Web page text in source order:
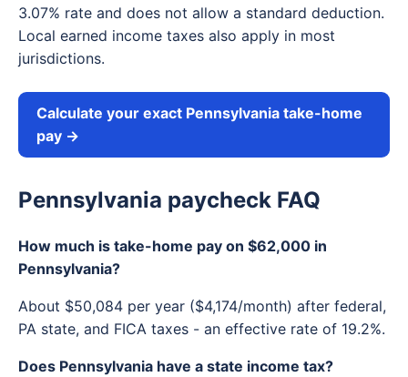
3.07% rate and does not allow a standard deduction.
Local earned income taxes also apply in most
jurisdictions.
Calculate your exact Pennsylvania take-home
pay →
Pennsylvania paycheck FAQ
How much is take-home pay on $62,000 in
Pennsylvania?
About $50,084 per year ($4,174/month) after federal,
PA state, and FICA taxes - an effective rate of 19.2%.
Does Pennsylvania have a state income tax?